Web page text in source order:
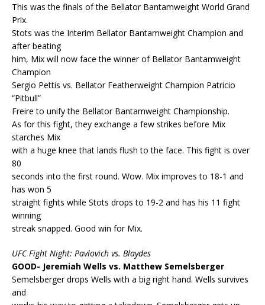
This was the finals of the Bellator Bantamweight World Grand
Prix.
Stots was the Interim Bellator Bantamweight Champion and
after beating
him, Mix will now face the winner of Bellator Bantamweight
Champion
Sergio Pettis vs. Bellator Featherweight Champion Patricio
“Pitbull”
Freire to unify the Bellator Bantamweight Championship.
As for this fight, they exchange a few strikes before Mix
starches Mix
with a huge knee that lands flush to the face. This fight is over
80
seconds into the first round. Wow. Mix improves to 18-1 and
has won 5
straight fights while Stots drops to 19-2 and has his 11 fight
winning
streak snapped. Good win for Mix.
UFC Fight Night: Pavlovich vs. Blaydes
GOOD- Jeremiah Wells vs. Matthew Semelsberger
Semelsberger drops Wells with a big right hand. Wells survives
and